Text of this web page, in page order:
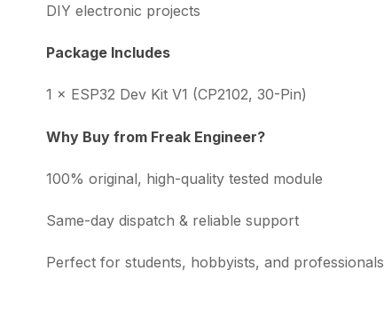
DIY electronic projects
Package Includes
1 × ESP32 Dev Kit V1 (CP2102, 30-Pin)
Why Buy from Freak Engineer?
100% original, high-quality tested module
Same-day dispatch & reliable support
Perfect for students, hobbyists, and professionals